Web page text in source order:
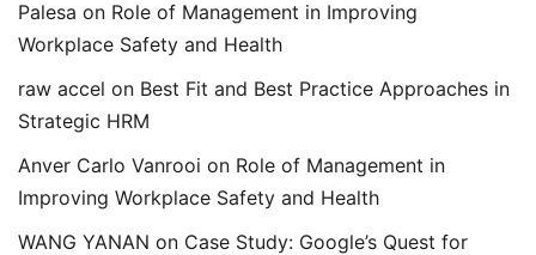
Palesa on Role of Management in Improving
Workplace Safety and Health
raw accel on Best Fit and Best Practice Approaches in
Strategic HRM
Anver Carlo Vanrooi on Role of Management in
Improving Workplace Safety and Health
WANG YANAN on Case Study: Google’s Quest for